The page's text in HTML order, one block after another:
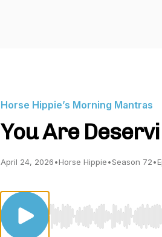
Horse Hippie’s Morning Mantras
You Are
April 24, 2026•Horse Hippie•Season 72•
Use Left/Right to seek,